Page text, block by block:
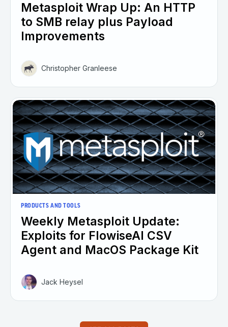
Metasploit Wrap Up: An HTTP
to SMB relay plus Payload
Improvements
Christopher Granleese
PRODUCTS AND TOOLS
Weekly Metasploit Update:
Exploits for FlowiseAI CSV
Agent and MacOS Package Kit
Jack Heysel